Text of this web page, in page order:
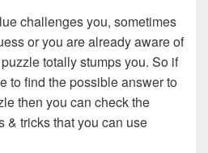
challenges you, sometimes
or you are already aware of
totally stumps you. So if
to find the possible answer to
then you can check the
& tricks that you can use